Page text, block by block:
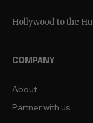
Hollywood to the
COMPANY
About
Partner with us